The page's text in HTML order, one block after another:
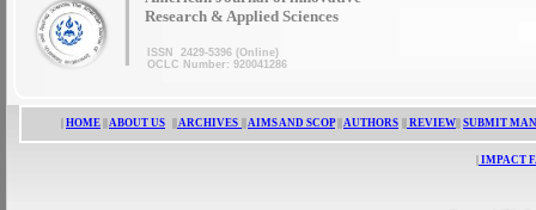
HOME ABOUT US ARCHIVES AIMS AND SCOP|| AUTHORS REVIEW SUBMIT
IMPACT
Research & Applied Sciences
ISSN 2429-5396 (Online)
OCLC Number: 920041286
|